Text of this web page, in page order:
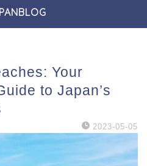
Your
to Japan’s
2023-05-05